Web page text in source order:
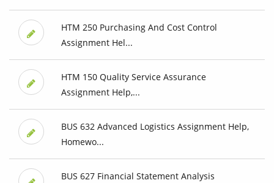
HTM 250 Purchasing And Cost Control
Assignment Hel...
HTM 150 Quality Service Assurance
Assignment Help,...
BUS 632 Advanced Logistics Assignment Help,
Homewo...
BUS 627 Financial Statement Analysis